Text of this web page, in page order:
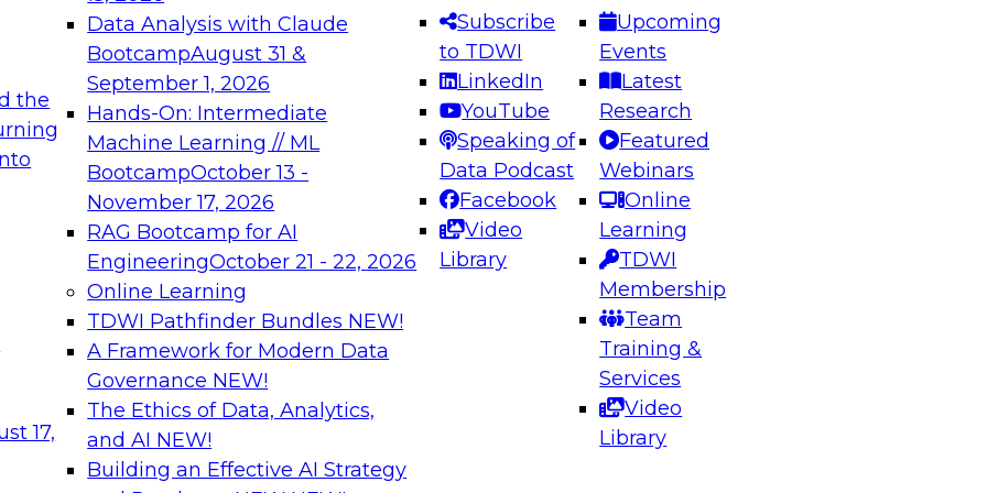
the
17,
Data Analysis with Claude
BootcampAugust 31 &
September 1, 2026
Hands-On: Intermediate
Machine Learning // ML
BootcampOctober 13 -
November 17, 2026
RAG Bootcamp for AI
EngineeringOctober 21 - 22, 2026
Online Learning
TDWI Pathfinder Bundles NEW!
A Framework for Modern Data
Governance NEW!
The Ethics of Data, Analytics,
and AI NEW!
Building an Effective AI Strategy
Subscribe
to TDWI
LinkedIn
YouTube
Speaking of
Data Podcast
Facebook
Video
Library
Upcoming
Events
Latest
Research
Featured
Webinars
Online
Learning
TDWI
Membership
Team
Training &
Services
Video
Library
needed to ensure
best practices.
From
can advance
and agentic
Expert Panel: Engineering the Future: Architecting Scalable Data
Platforms for AI and Analytics
Join this Expert Panel to learn how to take advantage of
innovations in modern data architecture.
December 7, 2026
on Data Management,